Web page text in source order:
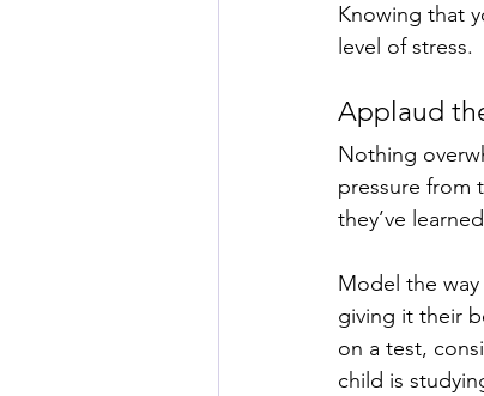
Knowing that
level of stress.
Applaud
Nothing
pressure from
they’ve
Model the
giving it their
on a test,
child is